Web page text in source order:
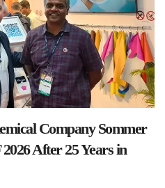
Company Sommer
After 25 Years in